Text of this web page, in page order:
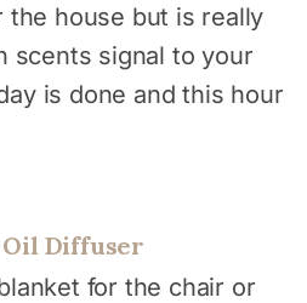
the house but is really
scents signal to your
is done and this hour
Oil Diffuser
for the chair or